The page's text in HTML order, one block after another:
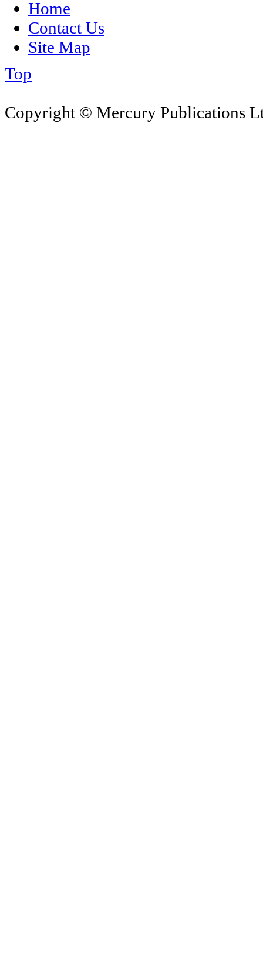
Home
Contact Us
Site Map
Top
Copyright © Mercury Publications